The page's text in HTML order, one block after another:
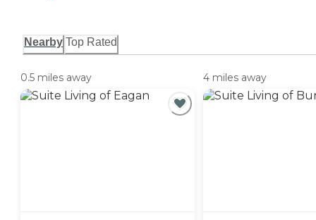
Nearby Top Rated
0.5 miles away 4 miles away